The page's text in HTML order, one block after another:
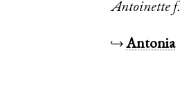
Antoinette f.
↪Antonia